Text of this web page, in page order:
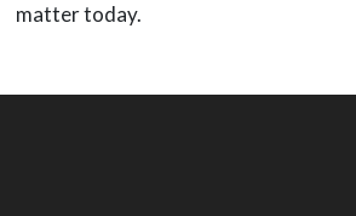
matter today.